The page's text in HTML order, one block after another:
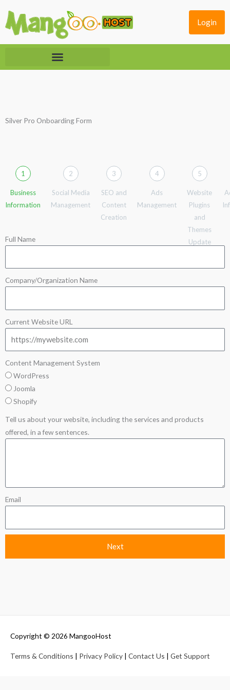
content
Login
Silver Pro Onboarding Form
1
Business
Information
2
Social Media
Management
3
SEO and
Content
Creation
4
Ads
Management
5
Website
Plugins
and
Themes
Update
Full Name
Company/Organization Name
Current Website URL
Content Management System
WordPress
Joomla
Shopify
Tell us about your website, including the services and products
offered, in a few sentences.
Email
Next
Copyright © 2026 MangooHost
Terms & Conditions | Privacy Policy | Contact Us | Get Support